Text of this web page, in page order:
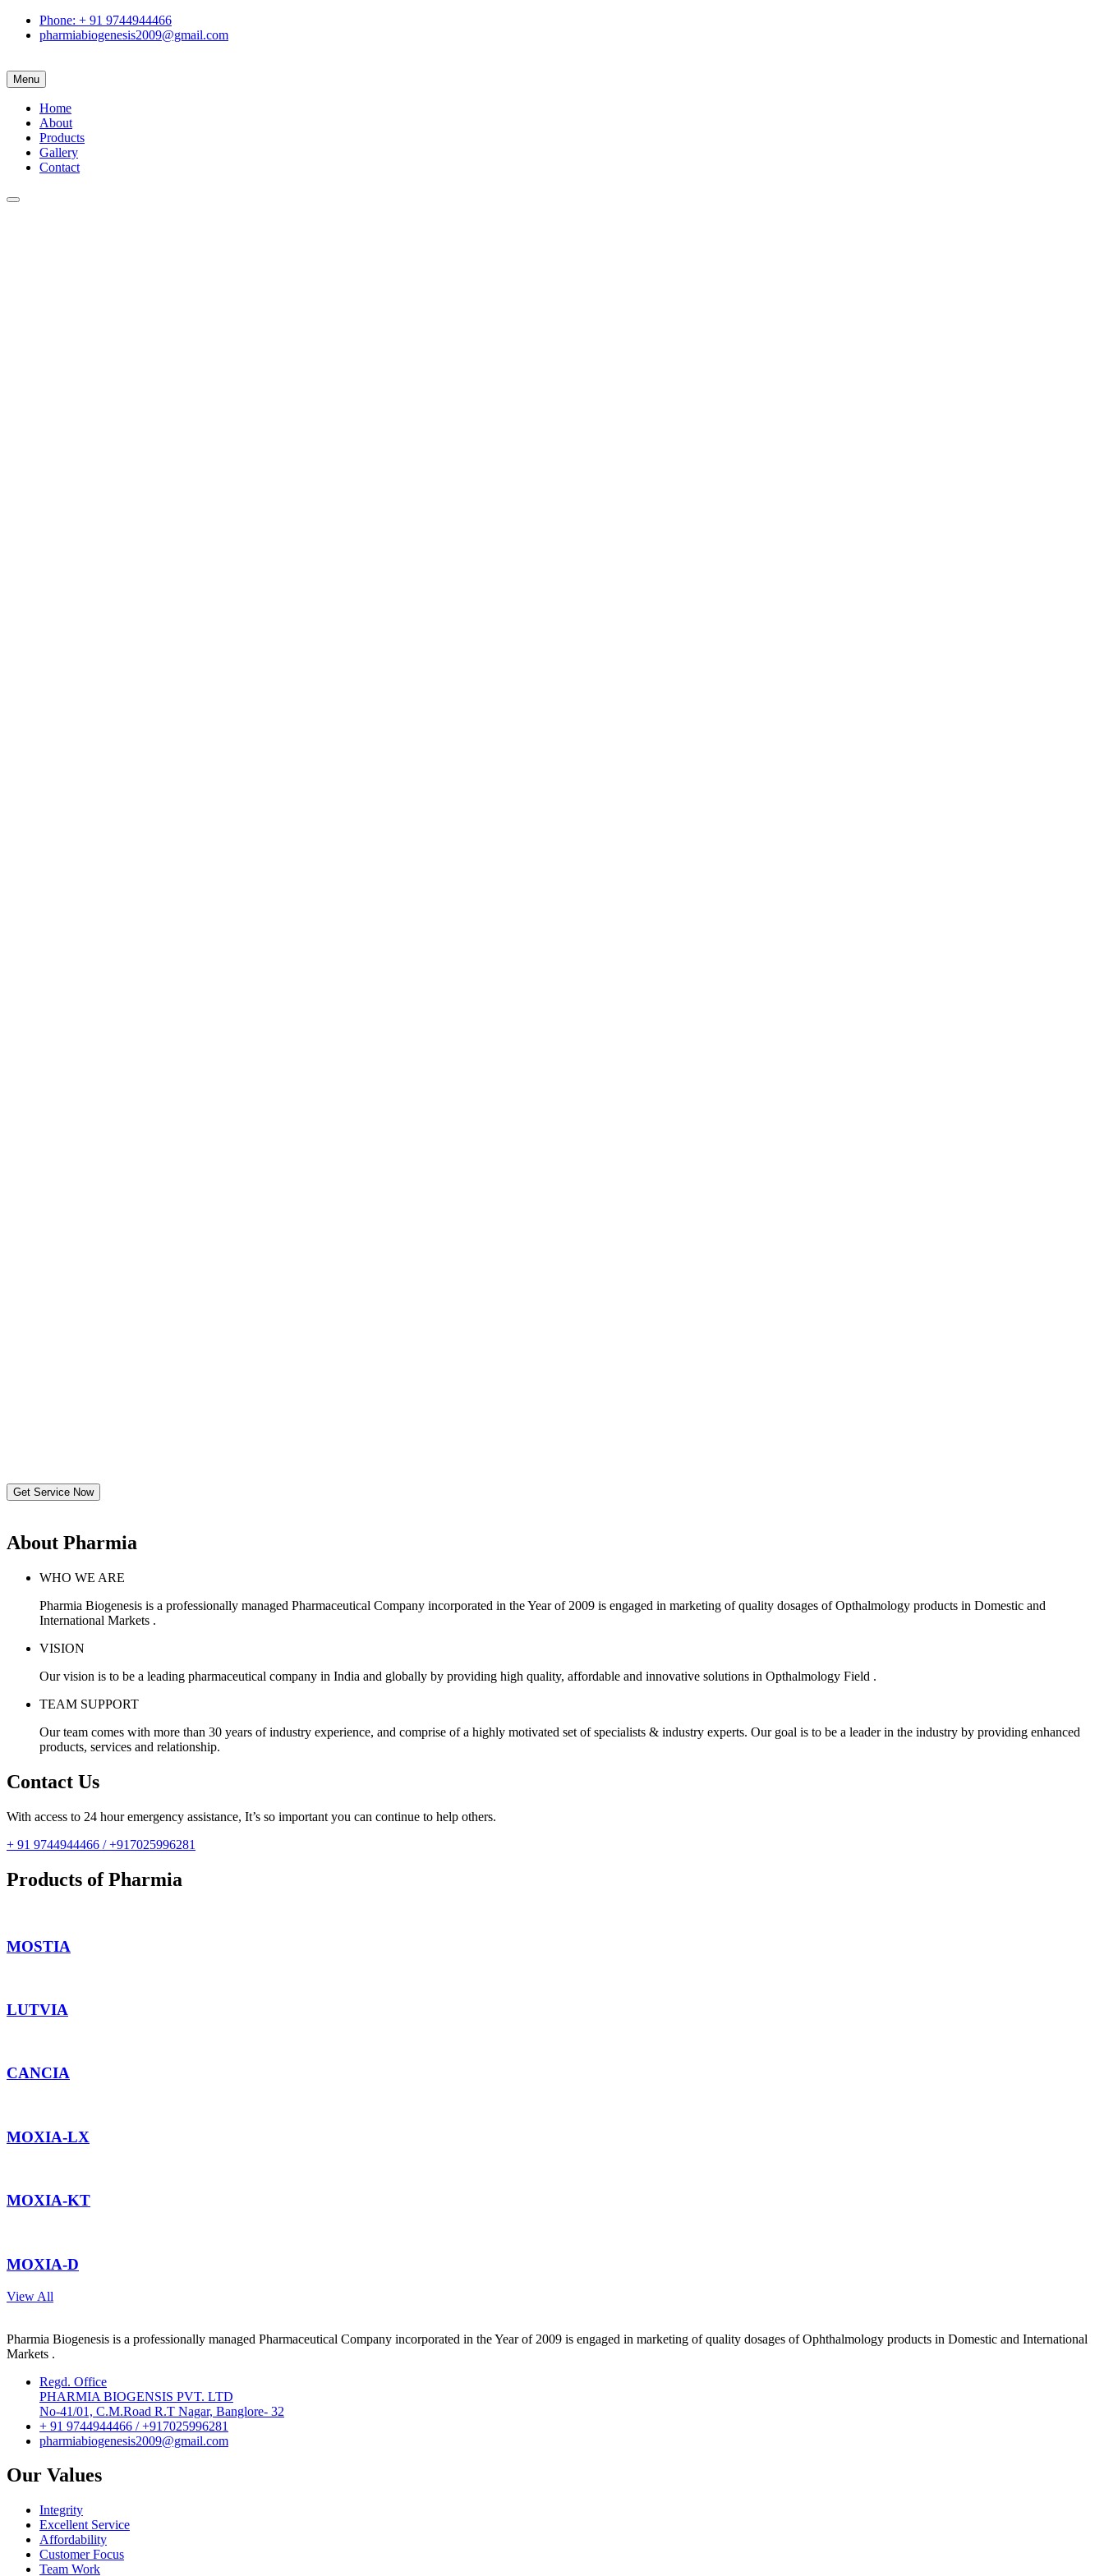
Phone: + 91 9744944466
pharmiabiogenesis2009@gmail.com
Menu
Home
About
Products
Gallery
Contact
Get Service Now
About Pharmia
WHO WE ARE
Pharmia Biogenesis is a professionally managed Pharmaceutical Company incorporated in the Year of 2009 is engaged in marketing of quality dosages of Opthalmology products in Domestic and
International Markets .
VISION
Our vision is to be a leading pharmaceutical company in India and globally by providing high quality, affordable and innovative solutions in Opthalmology Field .
TEAM SUPPORT
Our team comes with more than 30 years of industry experience, and comprise of a highly motivated set of specialists & industry experts. Our goal is to be a leader in the industry by providing enhanced
products, services and relationship.
Contact Us
With access to 24 hour emergency assistance, It’s so important you can continue to help others.
+ 91 9744944466 / +917025996281
Products of Pharmia
MOSTIA
LUTVIA
CANCIA
MOXIA-LX
MOXIA-KT
MOXIA-D
View All
Pharmia Biogenesis is a professionally managed Pharmaceutical Company incorporated in the Year of 2009 is engaged in marketing of quality dosages of Ophthalmology products in Domestic and International
Markets .
Regd. Office
PHARMIA BIOGENSIS PVT. LTD
No-41/01, C.M.Road R.T Nagar, Banglore- 32
+ 91 9744944466 / +917025996281
pharmiabiogenesis2009@gmail.com
Our Values
Integrity
Excellent Service
Affordability
Customer Focus
Team Work